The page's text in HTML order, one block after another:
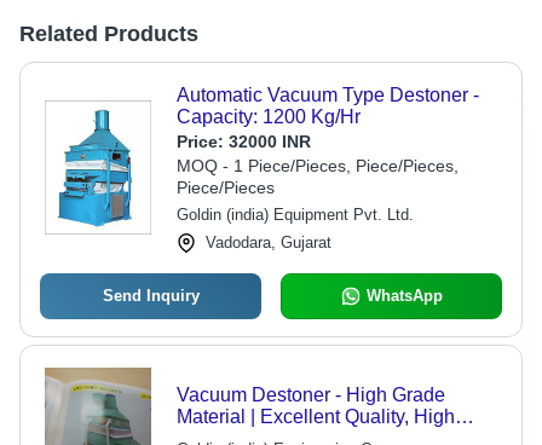
Related Products
Automatic Vacuum Type Destoner -
Capacity: 1200 Kg/Hr
Price: 32000 INR
MOQ - 1 Piece/Pieces, Piece/Pieces,
Piece/Pieces
Goldin (india) Equipment Pvt. Ltd.
Vadodara, Gujarat
Send Inquiry WhatsApp
Vacuum Destoner - High Grade
Material | Excellent Quality, High
Demand, Widely Appreciated